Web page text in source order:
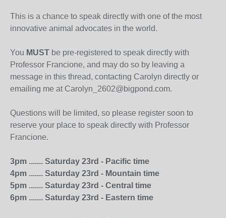
This is a chance to speak directly with one of the most
innovative animal advocates in the world.
You MUST be pre-registered to speak directly with
Professor Francione, and may do so by leaving a
message in this thread, contacting Carolyn directly or
emailing me at Carolyn_2602@bigpond.com.
Questions will be limited, so please register soon to
reserve your place to speak directly with Professor
Francione.
3pm ....... Saturday 23rd - Pacific time
4pm ....... Saturday 23rd - Mountain time
5pm ....... Saturday 23rd - Central time
6pm ....... Saturday 23rd - Eastern time